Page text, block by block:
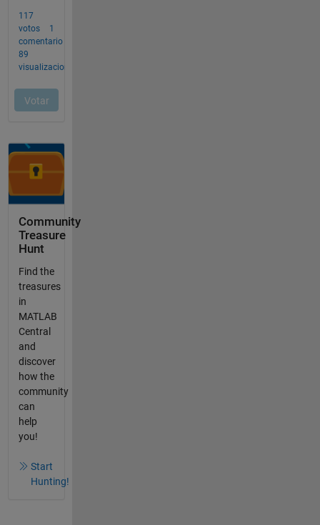
Community
Treasure
Hunt
Find the
treasures
in
MATLAB
Central
and
discover
how the
community
can
help
you!
Start
Hunting!